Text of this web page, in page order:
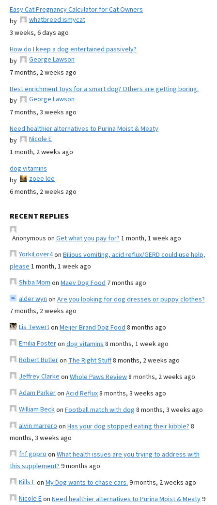
Easy Cat Pregnancy Calculator for Cat Owners
by
whatbreed ismycat
3 weeks, 6 days ago
How do I keep a dog entertained passively?
by
George Lawson
7 months, 2 weeks ago
Best enrichment toys for a smart dog? Others are getting boring.
by
George Lawson
7 months, 3 weeks ago
Need healthier alternatives to Purina Moist & Meaty
by
Nicole E
1 month, 2 weeks ago
dog vitamins
by
zoee lee
6 months, 2 weeks ago
RECENT REPLIES
Anonymous on Get what you pay for? 1 month, 1 week ago
YorkiLover4on Bilious vomiting, acid reflux/GERD could use help,
please 1 month, 1 week ago
Shiba Mom on Maev Dog Food 7 months ago
alder wyn on Are you looking for dog dresses or puppy clothes?
7 months, 2 weeks ago
Lis Tewerton Meijer Brand Dog Food 8 months ago
Emilia Fosteron dog vitamins 8 months, 1 week ago
Robert Butleron The Right Stuff8 months, 2 weeks ago
Jeffrey Clarke on Whole Paws Review8 months, 2 weeks ago
Adam Parkeron Acid Reflux8 months, 3 weeks ago
William Beckon Football match with dog 8 months, 3 weeks ago
alvin marrero on Has your dog stopped eating their kibble? 8
months, 3 weeks ago
fnf gopro on What health issues are you trying to address with
this supplement? 9 months ago
Kills Fon My Dog wants to chase cars. 9 months, 2 weeks ago
Nicole Eon Need healthier alternatives to Purina Moist & Meaty9